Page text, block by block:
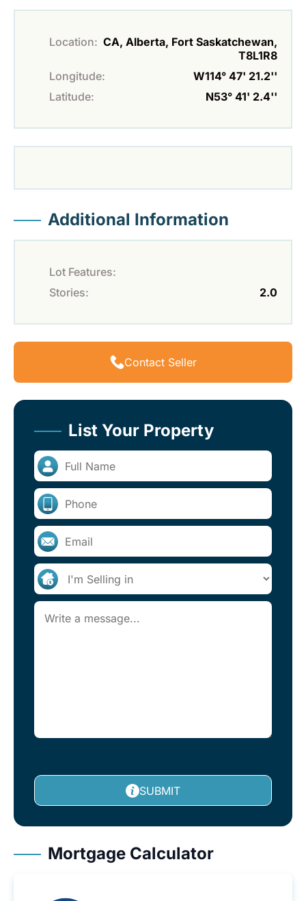
Location: CA, Alberta, Fort Saskatchewan,
T8L1R8
Longitude:
W114° 47' 21.2''
Latitude:
N53° 41' 2.4''
Additional Information
Lot Features:
Stories:
2.0
Contact Seller
List Your Property
SUBMIT
Mortgage Calculator